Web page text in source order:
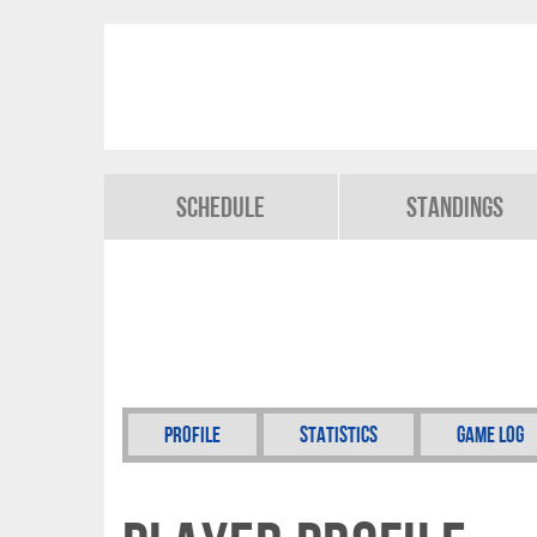
Schedule Standings
Profile Statistics Game Log